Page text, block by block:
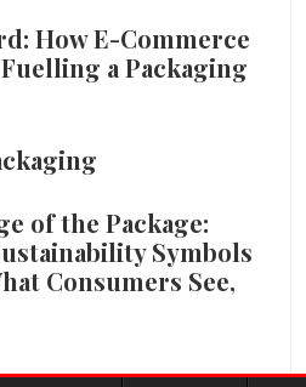
How E-Commerce
a Packaging
of the Package:
Symbols
Consumers See,